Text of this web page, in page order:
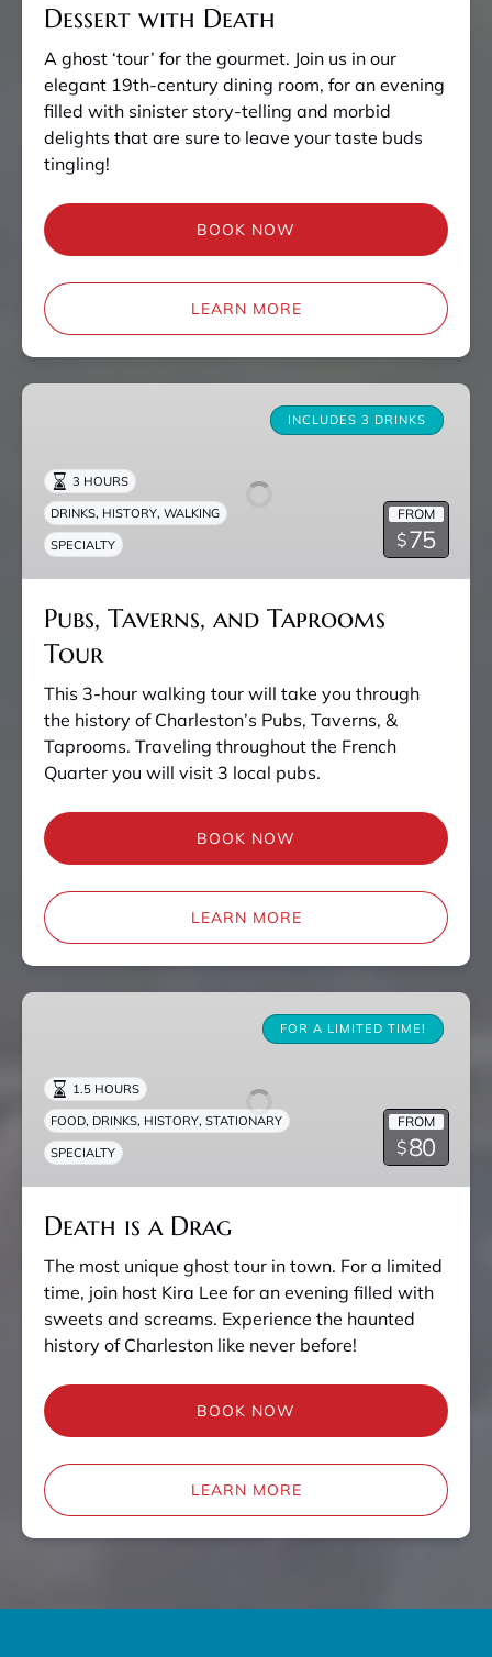
Dessert with Death
A ghost ‘tour’ for the gourmet. Join us in our
elegant 19th-century dining room, for an evening
filled with sinister story-telling and morbid
delights that are sure to leave your taste buds
tingling!
BOOK NOW
LEARN MORE
Pubs,
Taprooms
Tour
INCLUDES 3 DRINKS
FROM
$75
3 HOURS
DRINKS, HISTORY,WALKING
SPECIALTY
Pubs, Taverns, and Taprooms
Tour
This 3-hour walking tour will take you through
the history of Charleston’s Pubs, Taverns, &
Taprooms. Traveling throughout the French
Quarter you will visit 3 local pubs.
BOOK NOW
LEARN MORE
Death
Drag
FOR A LIMITED TIME!
FROM
$80
1.5 HOURS
FOOD, DRINKS, HISTORY,STATIONARY
SPECIALTY
Death is a Drag
The most unique ghost tour in town. For a limited
time, join host Kira Lee for an evening filled with
sweets and screams. Experience the haunted
history of Charleston like never before!
BOOK NOW
LEARN MORE